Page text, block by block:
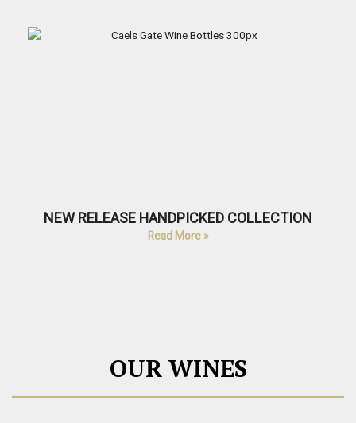
NEW RELEASE HANDPICKED COLLECTION
Read More »
OUR WINES